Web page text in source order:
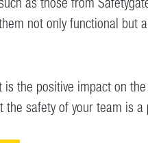
not only functional but
the positive impact on
the safety of your team is